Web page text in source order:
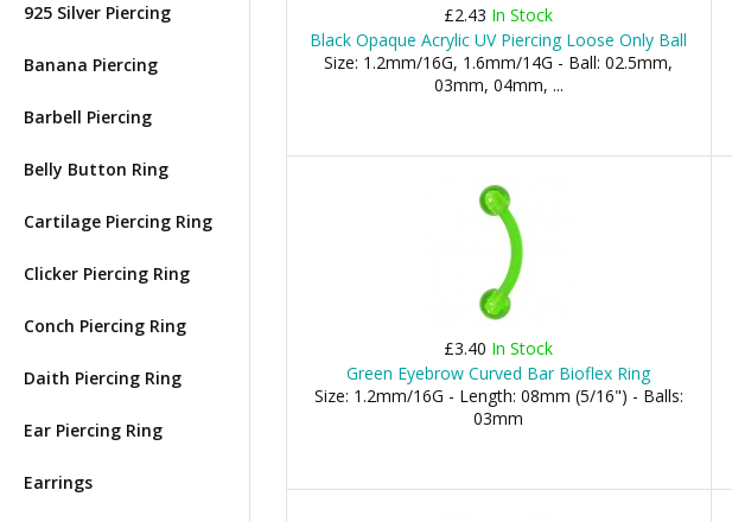
925 Silver Piercing
Banana Piercing
Barbell Piercing
Belly Button Ring
Cartilage Piercing Ring
Clicker Piercing Ring
Conch Piercing Ring
Daith Piercing Ring
Ear Piercing Ring
Earrings
£2.43 In Stock
Black Opaque Acrylic UV Piercing Loose Only Ball
Size: 1.2mm/16G, 1.6mm/14G - Ball: 02.5mm,
03mm, 04mm, ...
£3.40 In Stock
Green Eyebrow Curved Bar Bioflex Ring
Size: 1.2mm/16G - Length: 08mm (5/16") - Balls:
03mm